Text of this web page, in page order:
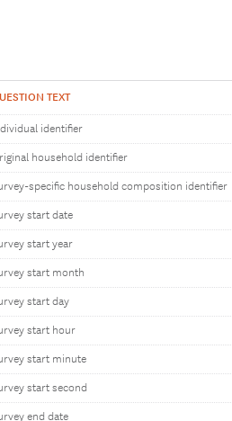
TEXT
identifier
household identifier
specific household composition identifier
start date
start year
start month
start day
start hour
start minute
start second
end date